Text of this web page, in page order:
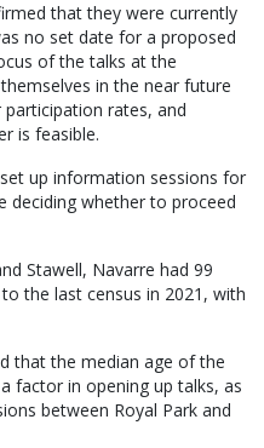
that they were currently
no set date for a proposed
of the talks at the
in the near future
rates, and
is feasible.
up information sessions for
deciding whether to proceed
Stawell, Navarre had 99
the last census in 2021, with
that the median age of the
factor in opening up talks, as
between Royal Park and